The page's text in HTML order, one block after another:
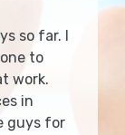
so far. I
to
work.
in
guys for